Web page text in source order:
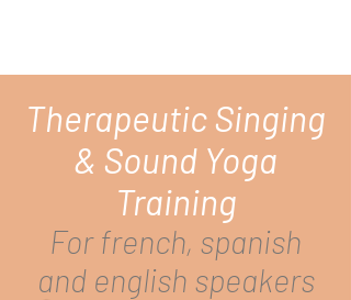
Therapeutic Singing
& Sound Yoga
Training
For french, spanish
and english speakers